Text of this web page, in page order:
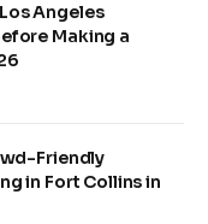
Angeles
Making a
Friendly
in Fort Collins in